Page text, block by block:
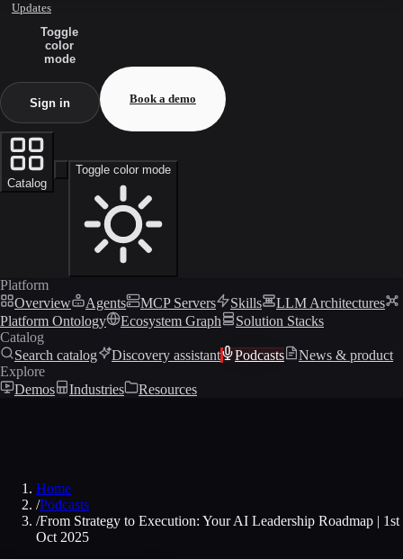
Updates
Toggle
color
mode
Sign in Book a demo
Catalog
Toggle color mode
Platform
Overview
Agents MCP Servers Skills
LLM Architectures
Platform Ontology
Ecosystem Graph
Solution Stacks
Catalog
Search catalog
Discovery assistant Podcasts
News & product
Explore
Demos
Industries Resources
Home
/Podcasts
/From Strategy to Execution: Your AI Leadership Roadmap | 1st
Oct 2025